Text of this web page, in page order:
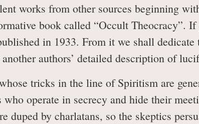
works from other sources beginning
book called “Occult Theocracy”.
in 1933. From it we shall dedicate
authors’ detailed description of
tricks in the line of Spiritism are
who operate in secrecy and hide their
duped by charlatans, so the skeptics